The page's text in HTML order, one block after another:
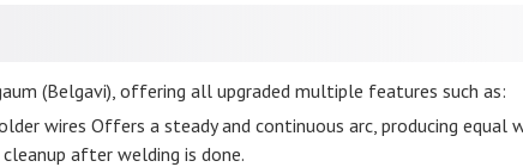
(Belgavi), offering all upgraded multiple features such as:
wires Offers a steady and continuous arc, producing
after welding is done.